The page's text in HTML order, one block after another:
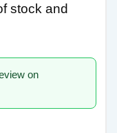
stock and
on